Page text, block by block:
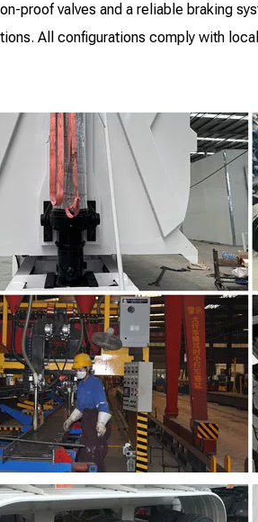
proof valves and a reliable braking
All configurations comply with